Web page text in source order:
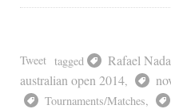
Tweet tagged Rafael
australian open 2014,
Tournaments/Matches,